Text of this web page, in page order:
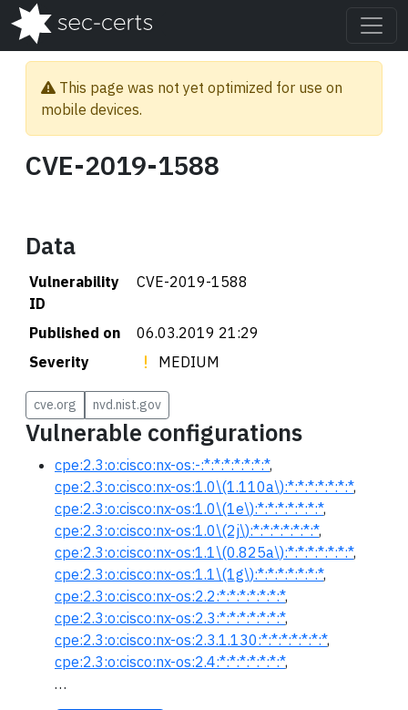
This page was not yet optimized for use on
mobile devices.
CVE-2019-1588
Data
Vulnerability
ID
CVE-2019-1588
Published on
06.03.2019 21:29
Severity
MEDIUM
cve.org nvd.nist.gov
Vulnerable configurations
cpe:2.3:o:cisco:nx-os:-:*:*:*:*:*:*:*,
cpe:2.3:o:cisco:nx-os:1.0\(1.110a\):*:*:*:*:*:*:*,
cpe:2.3:o:cisco:nx-os:1.0\(1e\):*:*:*:*:*:*:*,
cpe:2.3:o:cisco:nx-os:1.0\(2j\):*:*:*:*:*:*:*,
cpe:2.3:o:cisco:nx-os:1.1\(0.825a\):*:*:*:*:*:*:*,
cpe:2.3:o:cisco:nx-os:1.1\(1g\):*:*:*:*:*:*:*,
cpe:2.3:o:cisco:nx-os:2.2:*:*:*:*:*:*:*,
cpe:2.3:o:cisco:nx-os:2.3:*:*:*:*:*:*:*,
cpe:2.3:o:cisco:nx-os:2.3.1.130:*:*:*:*:*:*:*,
cpe:2.3:o:cisco:nx-os:2.4:*:*:*:*:*:*:*,
…